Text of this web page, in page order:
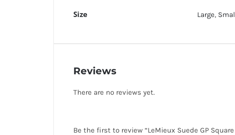
Size Large,
Reviews
There are no reviews yet.
Be the first to review “LeMieux Suede GP Square